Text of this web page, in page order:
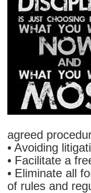
agreed
• Avoiding
• Facilitate a
• Eliminate all
of rules and